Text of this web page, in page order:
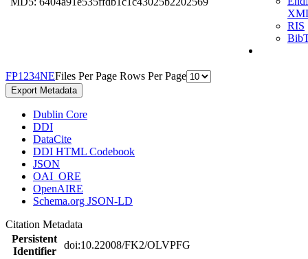
RIS
FP1 234NEFiles Per Page Rows Per Page
Export Metadata
Dublin Core
DDI
DataCite
DDI HTML Codebook
JSON
OAI_ORE
OpenAIRE
Schema.org JSON-LD
Citation Metadata
Persistent
Identifier
doi:10.22008/FK2/OLVPFG